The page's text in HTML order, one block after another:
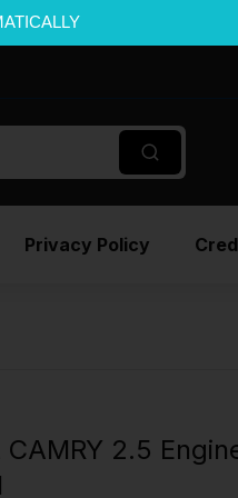
Privacy Policy
CAMRY 2.5